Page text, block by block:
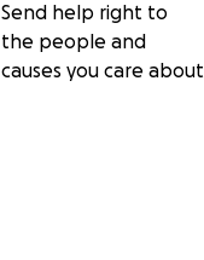
Send help right to
the people and
causes you care about